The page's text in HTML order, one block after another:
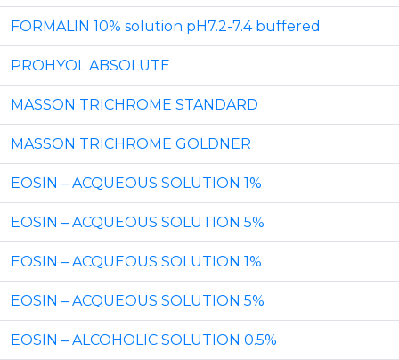
FORMALIN 10% solution pH7.2-7.4 buffered
PROHYOL ABSOLUTE
MASSON TRICHROME STANDARD
MASSON TRICHROME GOLDNER
EOSIN – ACQUEOUS SOLUTION 1%
EOSIN – ACQUEOUS SOLUTION 5%
EOSIN – ACQUEOUS SOLUTION 1%
EOSIN – ACQUEOUS SOLUTION 5%
EOSIN – ALCOHOLIC SOLUTION 0.5%